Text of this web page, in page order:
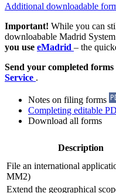
Additional downloadable
Important! While you can
downloabable Madrid
you use eMadrid – the
Send your completed forms
Service .
Notes on filing forms
Completing editable
Download all forms
Description
File an international
MM2)
Extend the geographical